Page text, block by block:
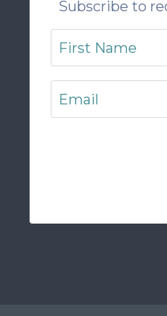
Subscribe to